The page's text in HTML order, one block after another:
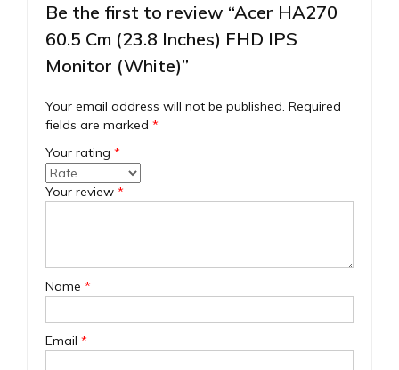
Be the first to review “Acer HA270
60.5 Cm (23.8 Inches) FHD IPS
Monitor (White)”
Your email address will not be published. Required
fields are marked *
Your rating *
Your review *
Name *
Email *